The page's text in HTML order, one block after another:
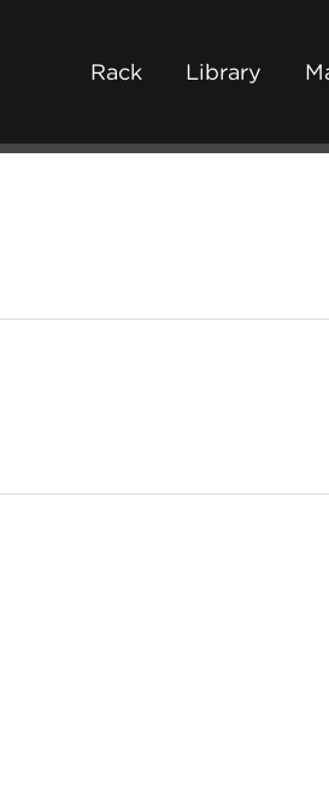
Rack Library